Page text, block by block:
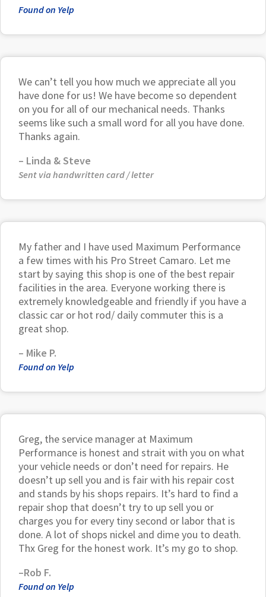
Found on Yelp
We can’t tell you how much we appreciate all you
have done for us! We have become so dependent
on you for all of our mechanical needs. Thanks
seems like such a small word for all you have done.
Thanks again.
– Linda & Steve
Sent via handwritten card / letter
My father and I have used Maximum Performance
a few times with his Pro Street Camaro. Let me
start by saying this shop is one of the best repair
facilities in the area. Everyone working there is
extremely knowledgeable and friendly if you have a
classic car or hot rod/ daily commuter this is a
great shop.
– Mike P.
Found on Yelp
Greg, the service manager at Maximum
Performance is honest and strait with you on what
your vehicle needs or don’t need for repairs. He
doesn’t up sell you and is fair with his repair cost
and stands by his shops repairs. It’s hard to find a
repair shop that doesn’t try to up sell you or
charges you for every tiny second or labor that is
done. A lot of shops nickel and dime you to death.
Thx Greg for the honest work. It’s my go to shop.
–Rob F.
Found on Yelp